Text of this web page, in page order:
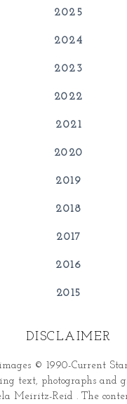
2025
2024
2023
2022
2021
2020
2019
2018
2017
2016
2015
DISCLAIMER
© 1990-Current
text, photographs and
Meiritz-Reid . The